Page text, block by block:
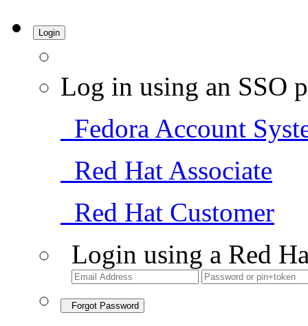
Login
Log in using an SSO
Fedora Account
Red Hat Associate
Red Hat Customer
Login using a Red
Forgot Password